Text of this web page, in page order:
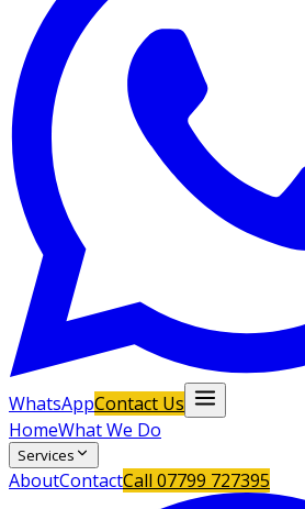
WhatsAppContact Us
HomeWhat We Do
Services
AboutContactCall 07799 727395